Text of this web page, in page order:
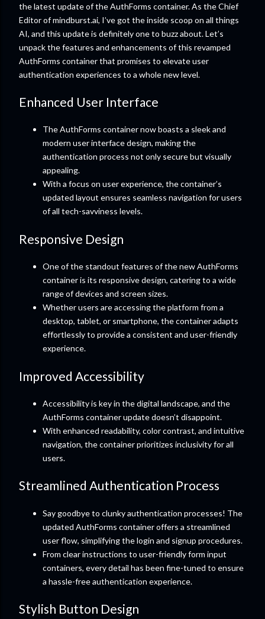
the latest update of the AuthForms container. As the Chief
Editor of mindburst.ai, I’ve got the inside scoop on all things
AI, and this update is definitely one to buzz about. Let’s
unpack the features and enhancements of this revamped
AuthForms container that promises to elevate user
authentication experiences to a whole new level.
Enhanced User Interface
The AuthForms container now boasts a sleek and
modern user interface design, making the
authentication process not only secure but visually
appealing.
With a focus on user experience, the container’s
updated layout ensures seamless navigation for users
of all tech-savviness levels.
Responsive Design
One of the standout features of the new AuthForms
container is its responsive design, catering to a wide
range of devices and screen sizes.
Whether users are accessing the platform from a
desktop, tablet, or smartphone, the container adapts
effortlessly to provide a consistent and user-friendly
experience.
Improved Accessibility
Accessibility is key in the digital landscape, and the
AuthForms container update doesn’t disappoint.
With enhanced readability, color contrast, and intuitive
navigation, the container prioritizes inclusivity for all
users.
Streamlined Authentication Process
Say goodbye to clunky authentication processes! The
updated AuthForms container offers a streamlined
user flow, simplifying the login and signup procedures.
From clear instructions to user-friendly form input
containers, every detail has been fine-tuned to ensure
a hassle-free authentication experience.
Stylish Button Design